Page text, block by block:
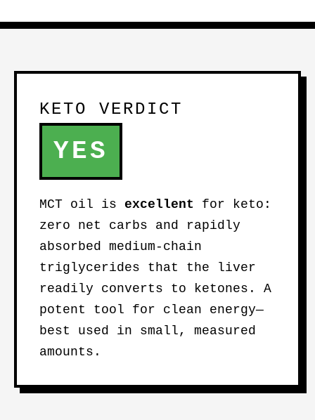
KETO VERDICT
YES
MCT oil is excellent for keto:
zero net carbs and rapidly
absorbed medium-chain
triglycerides that the liver
readily converts to ketones. A
potent tool for clean energy—
best used in small, measured
amounts.